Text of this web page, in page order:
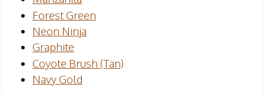
Forest Green
Neon Ninja
Graphite
Coyote Brush (Tan)
Navy Gold